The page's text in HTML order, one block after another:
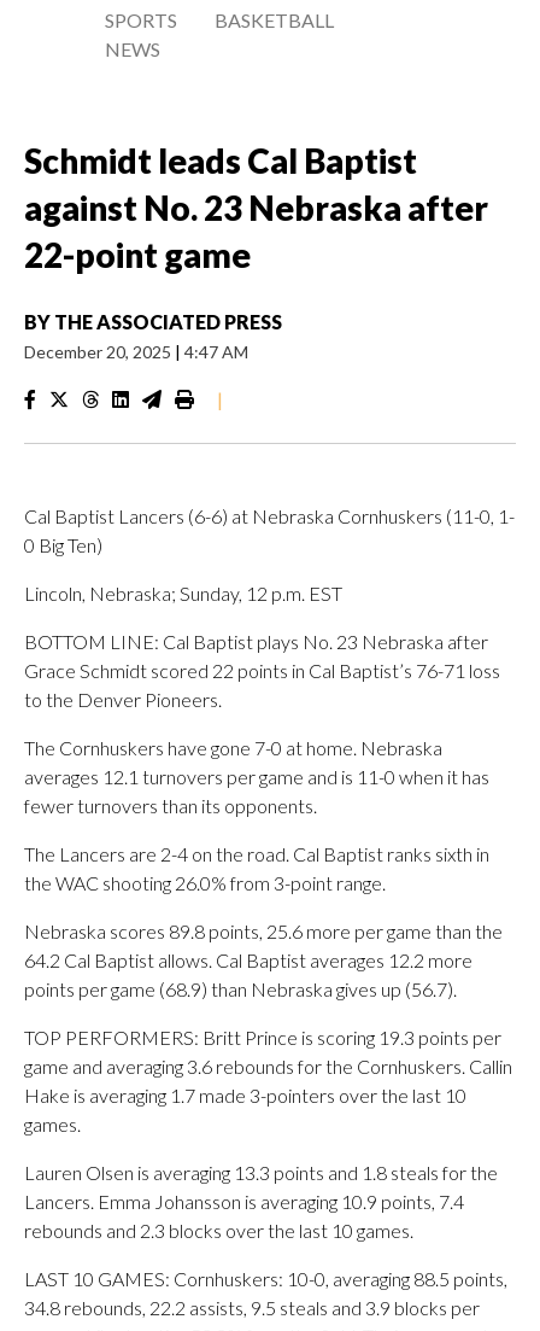
SPORTS
NEWS
BASKETBALL
Schmidt leads Cal Baptist
against No. 23 Nebraska after
22-point game
BY THE ASSOCIATED PRESS
December 20, 2025 | 4:47 AM
|
Cal Baptist Lancers (6-6) at Nebraska Cornhuskers (11-0, 1-
0 Big Ten)
Lincoln, Nebraska; Sunday, 12 p.m. EST
BOTTOM LINE: Cal Baptist plays No. 23 Nebraska after
Grace Schmidt scored 22 points in Cal Baptist’s 76-71 loss
to the Denver Pioneers.
The Cornhuskers have gone 7-0 at home. Nebraska
averages 12.1 turnovers per game and is 11-0 when it has
fewer turnovers than its opponents.
The Lancers are 2-4 on the road. Cal Baptist ranks sixth in
the WAC shooting 26.0% from 3-point range.
Nebraska scores 89.8 points, 25.6 more per game than the
64.2 Cal Baptist allows. Cal Baptist averages 12.2 more
points per game (68.9) than Nebraska gives up (56.7).
TOP PERFORMERS: Britt Prince is scoring 19.3 points per
game and averaging 3.6 rebounds for the Cornhuskers. Callin
Hake is averaging 1.7 made 3-pointers over the last 10
games.
Lauren Olsen is averaging 13.3 points and 1.8 steals for the
Lancers. Emma Johansson is averaging 10.9 points, 7.4
rebounds and 2.3 blocks over the last 10 games.
LAST 10 GAMES: Cornhuskers: 10-0, averaging 88.5 points,
34.8 rebounds, 22.2 assists, 9.5 steals and 3.9 blocks per